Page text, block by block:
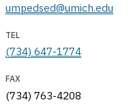
umpedsed@umich.edu
TEL
(734) 647-1774
FAX
(734) 763-4208